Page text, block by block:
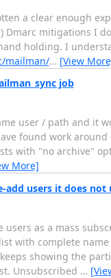
a clear enough
Dmarc mitigations I
holding. I
mailman/… [View
job
user / path and it
found work
with "no archive"
More]
users it does not
as a mass
with complete
showing the
Unsubscribed …